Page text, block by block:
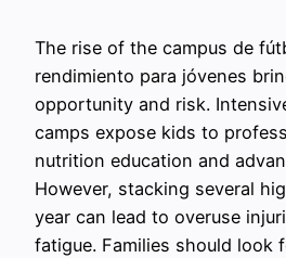
The rise of the campus de
rendimiento para jóvenes
opportunity and risk.
camps expose kids to
nutrition education and
However, stacking several
year can lead to overuse
fatigue. Families should look